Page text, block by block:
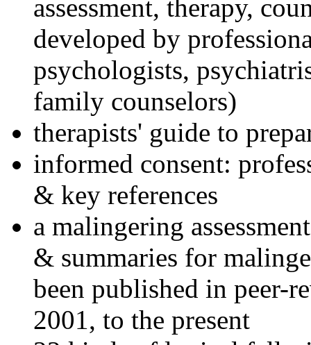
assessment, therapy,
developed by
psychologists,
family counselors)
therapists' guide to
informed consent:
& key references
a malingering
& summaries for
been published in peer-
2001, to the present